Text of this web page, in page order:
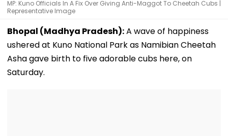
MP: Kuno Officials In A Fix Over Giving Anti-Maggot To Cheetah Cubs |
Representative Image
Bhopal (Madhya Pradesh):A wave of happiness
ushered at Kuno National Park as Namibian Cheetah
Asha gave birth to five adorable cubs here, on
Saturday.